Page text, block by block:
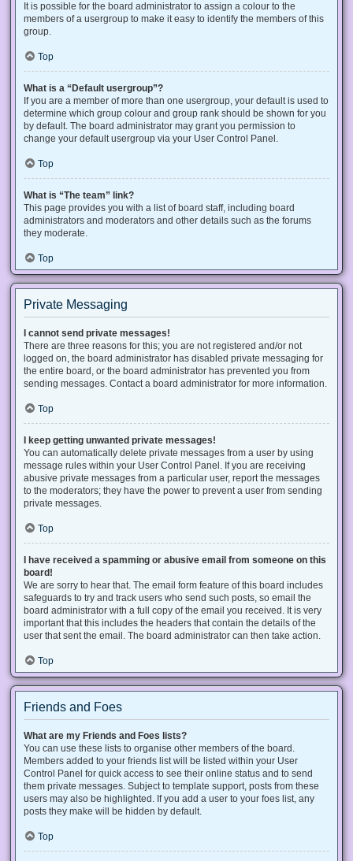
It is possible for the board administrator to assign a colour to the
members of a usergroup to make it easy to identify the members of this
group.
Top
What is a “Default usergroup”?
If you are a member of more than one usergroup, your default is used to
determine which group colour and group rank should be shown for you
by default. The board administrator may grant you permission to
change your default usergroup via your User Control Panel.
Top
What is “The team” link?
This page provides you with a list of board staff, including board
administrators and moderators and other details such as the forums
they moderate.
Top
Private Messaging
I cannot send private messages!
There are three reasons for this; you are not registered and/or not
logged on, the board administrator has disabled private messaging for
the entire board, or the board administrator has prevented you from
sending messages. Contact a board administrator for more information.
Top
I keep getting unwanted private messages!
You can automatically delete private messages from a user by using
message rules within your User Control Panel. If you are receiving
abusive private messages from a particular user, report the messages
to the moderators; they have the power to prevent a user from sending
private messages.
Top
I have received a spamming or abusive email from someone on this
board!
We are sorry to hear that. The email form feature of this board includes
safeguards to try and track users who send such posts, so email the
board administrator with a full copy of the email you received. It is very
important that this includes the headers that contain the details of the
user that sent the email. The board administrator can then take action.
Top
Friends and Foes
What are my Friends and Foes lists?
You can use these lists to organise other members of the board.
Members added to your friends list will be listed within your User
Control Panel for quick access to see their online status and to send
them private messages. Subject to template support, posts from these
users may also be highlighted. If you add a user to your foes list, any
posts they make will be hidden by default.
Top